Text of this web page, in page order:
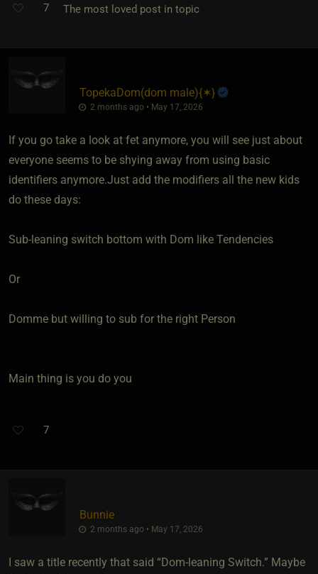
7 The most loved post in topic
TopekaDom​(dom male)​{✶}
2 months ago • May 17, 2026
If you go take a look at fet anymore, you will see just about
everyone seems to be shying away from using basic
identifiers anymore.Just add the modifiers all the new kids
do these days:
Sub-leaning switch bottom with Dom like Tendencies
Or
Domme but willing to sub for the right Person
Main thing is you do you
7
Bunnie
2 months ago • May 17, 2026
I saw a title recently that said “Dom-leaning Switch.” Maybe